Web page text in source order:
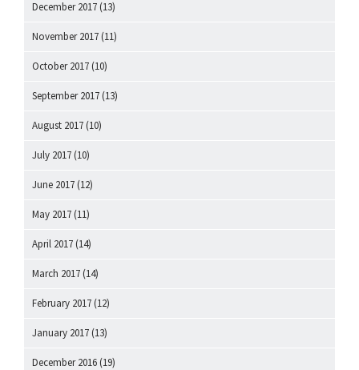
December 2017 (13)
November 2017 (11)
October 2017 (10)
September 2017 (13)
August 2017 (10)
July 2017 (10)
June 2017 (12)
May 2017 (11)
April 2017 (14)
March 2017 (14)
February 2017 (12)
January 2017 (13)
December 2016 (19)